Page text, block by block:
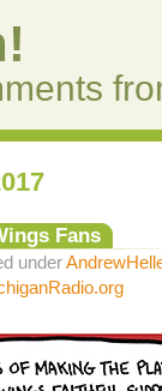
Fans
under